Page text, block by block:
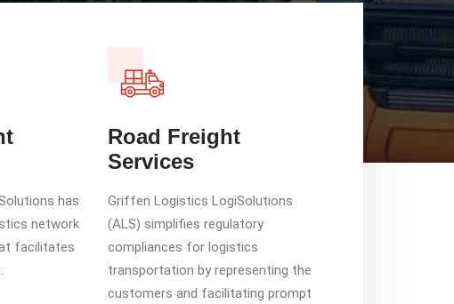
has
network
facilitates
Road Freight
Services
Griffen Logistics LogiSolutions
(ALS) simplifies regulatory
compliances for logistics
transportation by representing the
customers and facilitating prompt